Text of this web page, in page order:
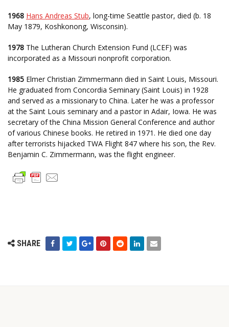
1968 Hans Andreas Stub, long-time Seattle pastor, died (b. 18
May 1879, Koshkonong, Wisconsin).
1978 The Lutheran Church Extension Fund (LCEF) was
incorporated as a Missouri nonprofit corporation.
1985 Elmer Christian Zimmermann died in Saint Louis, Missouri.
He graduated from Concordia Seminary (Saint Louis) in 1928
and served as a missionary to China. Later he was a professor
at the Saint Louis seminary and a pastor in Adair, Iowa. He was
secretary of the China Mission General Conference and author
of various Chinese books. He retired in 1971. He died one day
after terrorists hijacked TWA Flight 847 where his son, the Rev.
Benjamin C. Zimmermann, was the flight engineer.
SHARE